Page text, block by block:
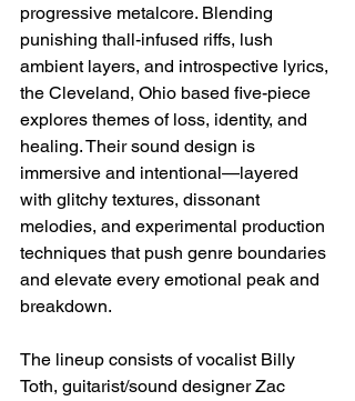
progressive metalcore. Blending
punishing thall-infused riffs, lush
ambient layers, and introspective lyrics,
the Cleveland, Ohio based five-piece
explores themes of loss, identity, and
healing. Their sound design is
immersive and intentional—layered
with glitchy textures, dissonant
melodies, and experimental production
techniques that push genre boundaries
and elevate every emotional peak and
breakdown.
The lineup consists of vocalist Billy
Toth, guitarist/sound designer Zac